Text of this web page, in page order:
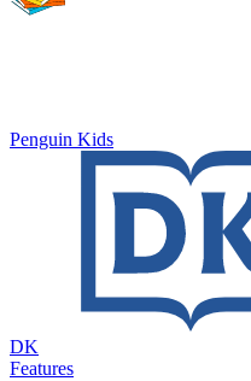
Penguin Kids
DK
Features